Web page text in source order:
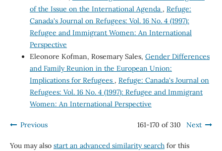
of the Issue on the International Agenda , Refuge:
Canada's Journal on Refugees: Vol. 16 No. 4 (1997):
Refugee and Immigrant Women: An International
Perspective
Eleonore Kofman, Rosemary Sales, Gender Differences
and Family Reunion in the European Union:
Implications for Refugees , Refuge: Canada's Journal on
Refugees: Vol. 16 No. 4 (1997): Refugee and Immigrant
Women: An International Perspective
Previous 161-170 of 310 Next
You may also start an advanced similarity searchfor this